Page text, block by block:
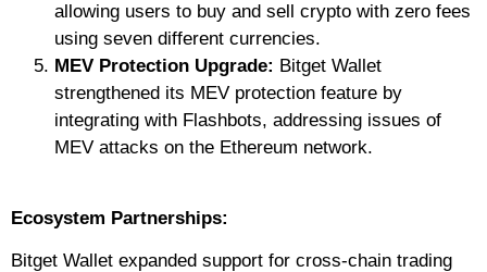
allowing users to buy and sell crypto with zero fees
using seven different currencies.
MEV Protection Upgrade: Bitget Wallet
strengthened its MEV protection feature by
integrating with Flashbots, addressing issues of
MEV attacks on the Ethereum network.
Ecosystem Partnerships:
Bitget Wallet expanded support for cross-chain trading